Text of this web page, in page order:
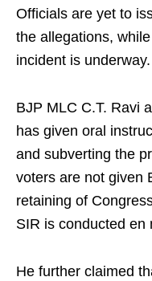
Officials are yet to
the allegations,
incident is underway.
BJP MLC C.T. Ravi
has given oral
and subverting the
voters are not given
retaining of
SIR is conducted en
He further claimed